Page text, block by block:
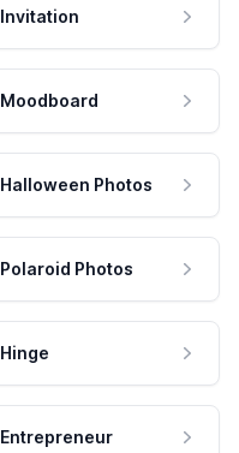
Invitation
Moodboard
Halloween Photos
Polaroid Photos
Hinge
Entrepreneur